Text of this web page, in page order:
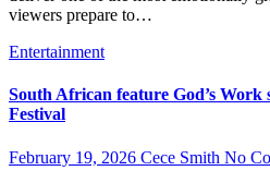
viewers prepare to…
Entertainment
South African feature God’s Work
Festival
February 19, 2026 Cece Smith No